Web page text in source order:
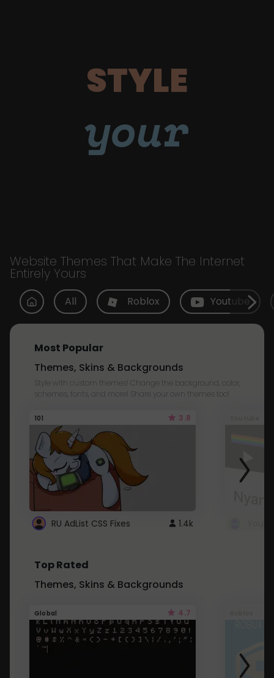
STYLE
your
Website Themes That Make The Internet
Entirely Yours
All Roblox Youtube
Most Popular
Themes, Skins & Backgrounds
Style with custom themes! Change the background, color,
schemes, fonts, and more! Share your own themes too!
101 3.8
RU AdList CSS Fixes 1.4k
Top Rated
Themes, Skins & Backgrounds
Global 4.7